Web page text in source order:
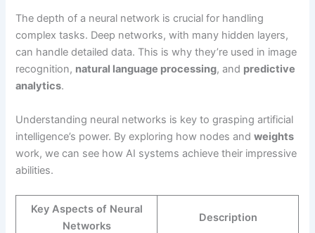
The depth of a neural network is crucial for handling
complex tasks. Deep networks, with many hidden layers,
can handle detailed data. This is why they’re used in image
recognition, natural language processing, and predictive
analytics.
Understanding neural networks is key to grasping artificial
intelligence’s power. By exploring how nodes andweights
work, we can see how AI systems achieve their impressive
abilities.
Key Aspects of Neural
Networks
Description